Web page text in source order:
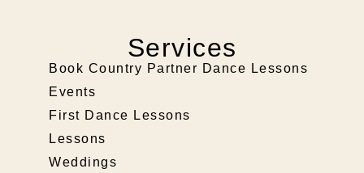
Services
Book Country Partner Dance Lessons
Events
First Dance Lessons
Lessons
Weddings